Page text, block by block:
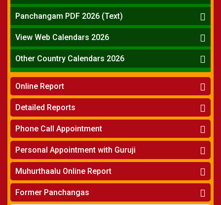
Mesha Rasi - Aries
Vrushabha Rasi-Taurus
Midhuna Rasi - Gemini
Karkataka Rasi - Cancer
Simha Rasi - Leo
Kanya Rasi - Virgo
Tula Rasi - Libra
Vruchika Rasi - Scorpio
Dhanussu Rasi - Sagittarius
Makara Rasi - Capricorn
Kumbha Rasi - Aquarius
Meena Rasi- Pisces
Navanayaka Phalithalu
Jaragabhovu Sanghatanalu
Panchangam PDF 2026 (Text)
Telugu Panchangam Full
View Web Calendars 2026
Telugu Calendar 2026
Other Country Calendars 2026
Atlanta
Chicago
Detroit
Los Angeles
Online Report
» Horoscope
» Kundali Matching
» Finance Reports
» Health Consultation
» Wife & Husband Astrology Report
» Find Your Nakshatram, Raasi, Birth Charts
» Names for New Born Baby
Existing Business Solutions
New Business Names
Detailed Reports
» One Year Analysis Report
» Three Years Analysis Report
» Five Years Analysis Report
Phone Call Appointment
» Horoscope on Phone
» Kundali Matching on Phone
Personal Appointment with Guruji
» Horoscope
» Kundali Matching
Muhurthaalu Online Report
» Vivaha Muhurtham
» Nischaya Tamboolalu
Former Panchangas